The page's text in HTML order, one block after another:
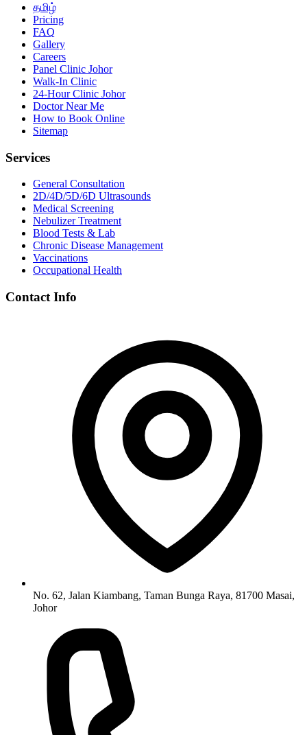
தமிழ்
Pricing
FAQ
Gallery
Careers
Panel Clinic Johor
Walk-In Clinic
24-Hour Clinic Johor
Doctor Near Me
How to Book Online
Sitemap
Services
General Consultation
2D/4D/5D/6D Ultrasounds
Medical Screening
Nebulizer Treatment
Blood Tests & Lab
Chronic Disease Management
Vaccinations
Occupational Health
Contact Info
No. 62, Jalan Kiambang, Taman Bunga Raya, 81700 Masai,
Johor